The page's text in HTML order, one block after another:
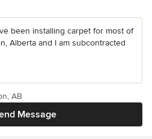
been installing carpet for most of
Alberta and I am subcontracted
Message
AB